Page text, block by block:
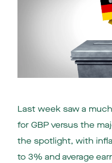
Last week saw a
for GBP versus the
the spotlight, with
to 3% and average